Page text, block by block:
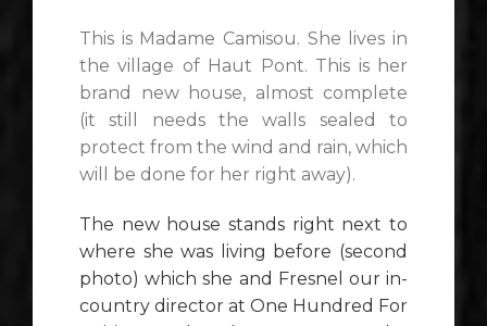
This is Madame Camisou. She lives in
the village of Haut Pont. This is her
brand new house, almost complete
(it still needs the walls sealed to
protect from the wind and rain, which
will be done for her right away).
The new house stands right next to
where she was living before (second
photo) which she and Fresnel our in-
country director at One Hundred For